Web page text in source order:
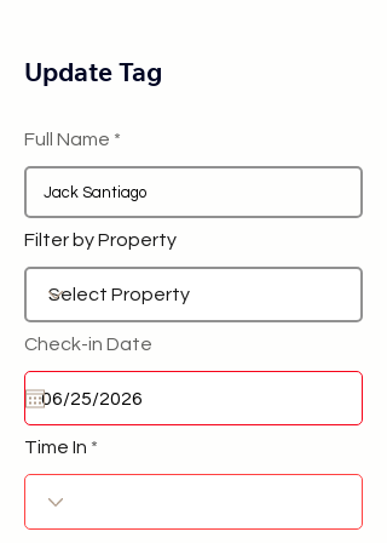
Update Tag
Full Name
Filter by Property
Check-in Date
Time In